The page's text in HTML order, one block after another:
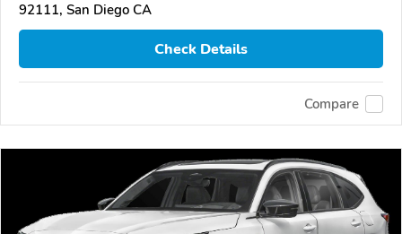
92111, San Diego CA
Check Details
Compare